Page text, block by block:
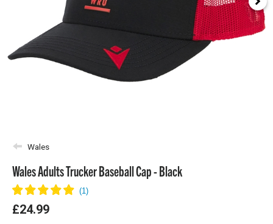
Wales
Wales Adults Trucker Baseball Cap - Black
£24.99